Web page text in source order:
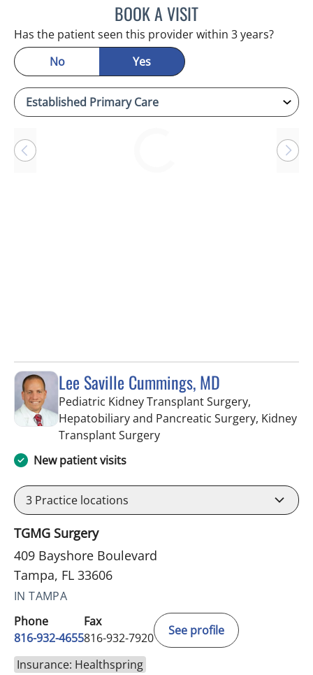
BOOK A VISITANTONIO DUROY
Has the patient seen this provider within 3 years?
No
Yes
Lee Saville Cummings, MD
Pediatric Kidney Transplant Surgery,
Hepatobiliary and Pancreatic Surgery, Kidney
Transplant Surgeryin Tampa, FL
New patient visits
3 Practice locations
TGMG Surgery
409 Bayshore Boulevard
Tampa, FL 33606
IN TAMPA
Phone
816-932-4655
Fax
816-932-7920
See profile
Insurance: Healthspring